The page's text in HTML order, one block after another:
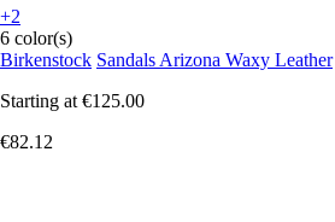
+2
6 color(s)
Birkenstock Sandals Arizona Waxy Leather
Starting at €125.00
€82.12